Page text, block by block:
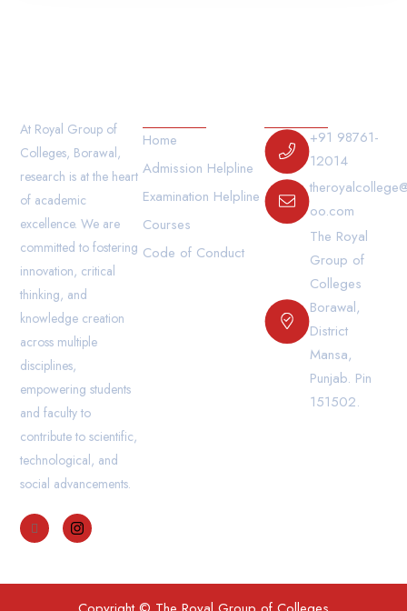
At Royal Group of
Colleges, Borawal,
research is at the heart
of academic
excellence. We are
committed to fostering
innovation, critical
thinking, and
knowledge creation
across multiple
disciplines,
empowering students
and faculty to
contribute to scientific,
technological, and
social advancements.
Home
Admission Helpline
Examination Helpline
Courses
Code of Conduct
+91 98761-
12014
oo.com
The Royal
Group of
Colleges
Borawal,
District
Mansa,
Punjab. Pin
151502.